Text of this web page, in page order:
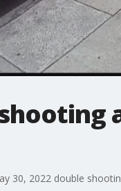
30, 2022 double